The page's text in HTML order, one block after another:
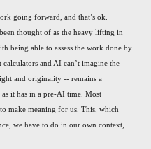
going forward, and that’s ok.
thought of as the heavy lifting in
being able to assess the work done by
and AI can’t imagine the
and originality -- remains a
it has in a pre-AI time. Most
make meaning for us. This, which
we have to do in our own context,